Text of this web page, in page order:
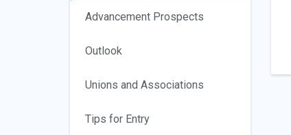
Advancement Prospects
Outlook
Unions and Associations
Tips for Entry